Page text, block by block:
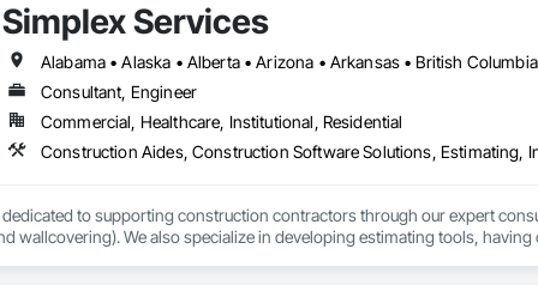
provides comprehensive end-to-end solutions, ranging from initial
include:
Specialized in offices, retail storefronts, and healthcare facilities.
Expert services in professional flooring installation, painting, and
Simplex Services
Consultant, Engineer
Commercial, Healthcare, Institutional, Residential
dedicated to supporting construction contractors through our expert
wallcovering). We also specialize in developing estimating tools,